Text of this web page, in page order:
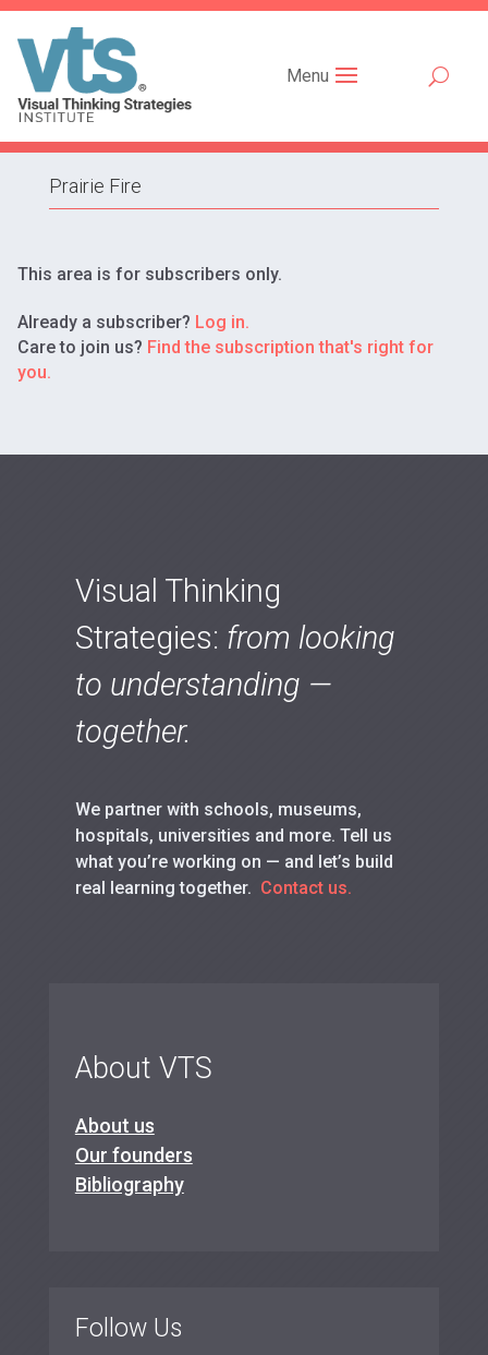
Menu
Prairie Fire
This area is for subscribers only.
Already a subscriber? Log in.
Care to join us? Find the subscription that's right for
you.
Visual Thinking
Strategies: from looking
to understanding —
together.
We partner with schools, museums,
hospitals, universities and more. Tell us
what you’re working on — and let’s build
real learning together. Contact us.
About VTS
About us
Our founders
Bibliography
Follow Us